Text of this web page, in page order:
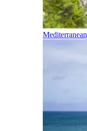
Mediterranean